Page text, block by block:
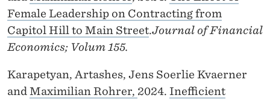
Female Leadership on Contracting from
Capitol Hill to Main Street.Journal of Financial
Economics; Volum 155.
Karapetyan, Artashes, Jens Soerlie Kvaerner
andMaximilian Rohrer, 2024. Inefficient